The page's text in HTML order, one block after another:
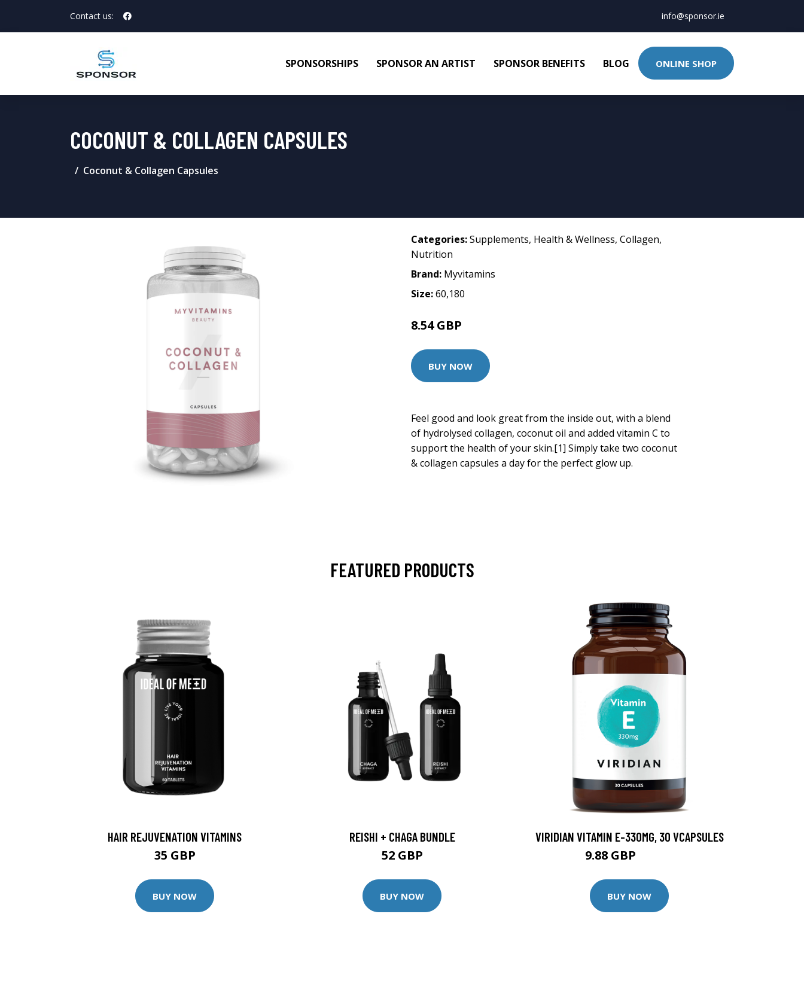
Contact us: info@sponsor.ie
SPONSORSHIPS SPONSOR AN ARTIST SPONSOR BENEFITS BLOG ONLINE SHOP
COCONUT & COLLAGEN CAPSULES
Coconut & Collagen Capsules
Categories:Supplements, Health & Wellness, Collagen,
Nutrition
Brand: Myvitamins
Size:60,180
8.54 GBP
BUY NOW
Feel good and look great from the inside out, with a blend
of hydrolysed collagen, coconut oil and added vitamin C to
support the health of your skin.[1] Simply take two coconut
& collagen capsules a day for the perfect glow up.
FEATURED PRODUCTS
HAIR REJUVENATION VITAMINS
35 GBP
BUY NOW
REISHI + CHAGA BUNDLE
52 GBP
BUY NOW
VIRIDIAN VITAMIN E-330MG, 30 VCAPSULES
9.88 GBP
BUY NOW